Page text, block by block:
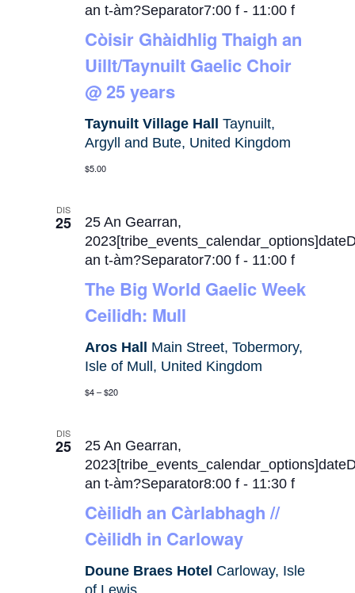
Còisir Ghàidhlig Thaigh an
Uillt/Taynuilt Gaelic Choir
@ 25 years
an t-àm?Separator7:00 f - 11:00 f
Taynuilt Village HallTaynuilt,
Argyll and Bute, United Kingdom
$5.00
DIS
25
The Big World Gaelic Week
Ceilidh: Mull
25 An Gearran,
an t-àm?Separator7:00 f - 11:00 f
Aros Hall Main Street, Tobermory,
Isle of Mull, United Kingdom
$4 – $20
DIS
25
Cèilidh an Càrlabhagh //
Cèilidh in Carloway
25 An Gearran,
an t-àm?Separator8:00 f - 11:30 f
Doune Braes Hotel Carloway, Isle
of Lewis